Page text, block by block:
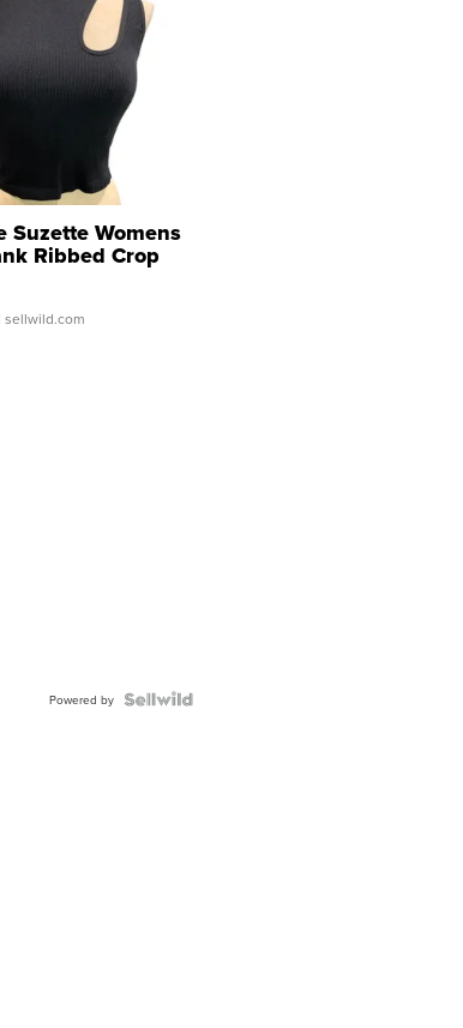
Suzette Womens
Ribbed Crop
...
| sellwild.com
Powered by